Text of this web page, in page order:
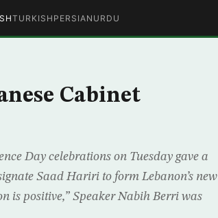
TURKISH PERSIAN URDU
Cabinet
Day celebrations on Tuesday gave a
Saad Hariri to form Lebanon’s new
is positive,” Speaker Nabih Berri was